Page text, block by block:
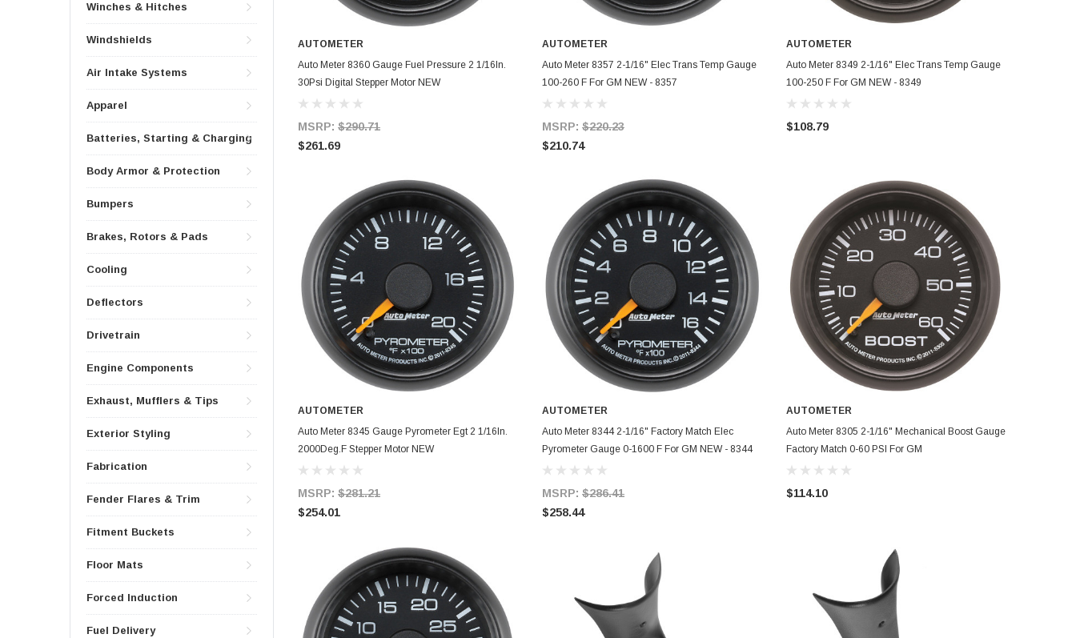
Winches & Hitches
Windshields
Air Intake Systems
Apparel
Batteries, Starting & Charging
Body Armor & Protection
Bumpers
Brakes, Rotors & Pads
Cooling
Deflectors
Drivetrain
Engine Components
Exhaust, Mufflers & Tips
Exterior Styling
Fabrication
Fender Flares & Trim
Fitment Buckets
Floor Mats
Forced Induction
Fuel Delivery
ADD TO CART
AUTOMETER
Auto Meter 8360 Gauge Fuel Pressure 2 1/16In.
30Psi Digital Stepper Motor NEW
MSRP: $290.71
$261.69
ADD TO CART
AUTOMETER
Auto Meter 8357 2-1/16" Elec Trans Temp Gauge
100-260 F For GM NEW - 8357
MSRP: $220.23
$210.74
ADD TO CART
AUTOMETER
Auto Meter 8349 2-1/16" Elec Trans Temp Gauge
100-250 F For GM NEW - 8349
$108.79
ADD TO CART
AUTOMETER
Auto Meter 8345 Gauge Pyrometer Egt 2 1/16In.
2000Deg.F Stepper Motor NEW
MSRP: $281.21
$254.01
ADD TO CART
AUTOMETER
Auto Meter 8344 2-1/16" Factory Match Elec
Pyrometer Gauge 0-1600 F For GM NEW - 8344
MSRP: $286.41
$258.44
ADD TO CART
AUTOMETER
Auto Meter 8305 2-1/16" Mechanical Boost Gauge
Factory Match 0-60 PSI For GM
$114.10